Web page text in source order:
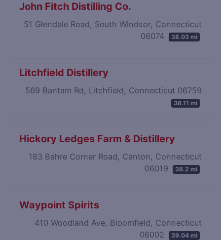
John Fitch Distilling Co.
51 Glendale Road, South Windsor, Connecticut
06074
38.03 mi
Litchfield Distillery
569 Bantam Rd, Litchfield, Connecticut 06759
38.11 mi
Hickory Ledges Farm & Distillery
183 Bahre Corner Road, Canton, Connecticut
06019
38.2 mi
Waypoint Spirits
410 Woodland Ave, Bloomfield, Connecticut
06002
39.04 mi